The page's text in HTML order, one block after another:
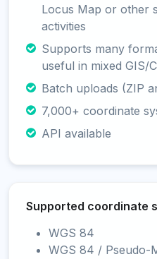
Locus Map or other
activities
Supports many
useful in mixed GIS/
Batch uploads (ZIP
7,000+ coordinate
API available
Supported coordinate
WGS 84
WGS 84 / Pseudo-